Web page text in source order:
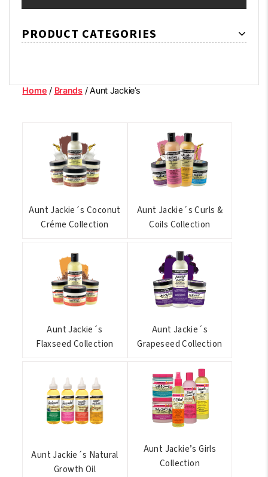
PRODUCT CATEGORIES
Home / Brands/ Aunt Jackie’s
Aunt Jackie´s Coconut
Créme Collection
Aunt Jackie´s Curls &
Coils Collection
Aunt Jackie´s
Flaxseed Collection
Aunt Jackie´s
Grapeseed Collection
Aunt Jackie´s Natural
Growth Oil
Aunt Jackie’s Girls
Collection